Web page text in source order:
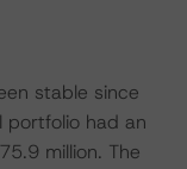
stable since
portfolio had an
million. The